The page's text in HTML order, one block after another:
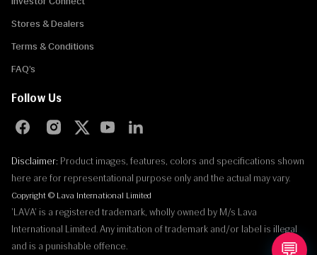
💬
Stores & Dealers
Terms & Conditions
FAQ’s
Follow Us
Disclaimer: Product images, features, colors and specifications shown
here are for representational purpose only and the actual may vary.
Copyright © Lava International Limited
'LAVA' is a registered trademark, wholly owned by M/s Lava
International Limited. Any imitation of trademark and/or label is illegal
and is a punishable offence.